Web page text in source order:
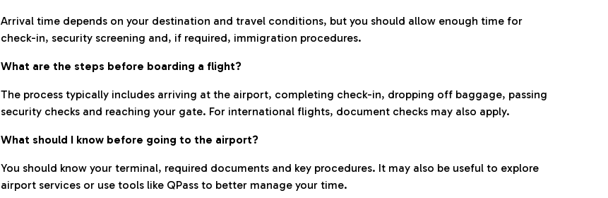
Arrival time depends on your destination and travel conditions, but you should allow enough time for
check-in, security screening and, if required, immigration procedures.
What are the steps before boarding a flight?
The process typically includes arriving at the airport, completing check-in, dropping off baggage, passing
security checks and reaching your gate. For international flights, document checks may also apply.
What should I know before going to the airport?
You should know your terminal, required documents and key procedures. It may also be useful to explore
airport services or use tools like QPass to better manage your time.